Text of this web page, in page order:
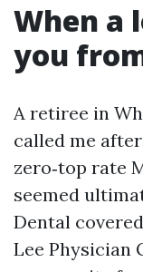
When a
you
A retiree in
called me
zero‑top rate
seemed
Dental
Lee Physician